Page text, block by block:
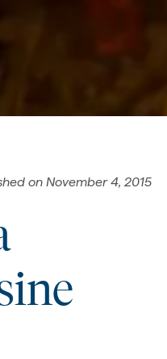
on November 4, 2015